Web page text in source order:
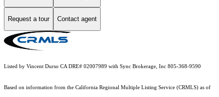
Request a tour Contact agent
Listed by Vincent Durso CA DRE# 02007989 with Sync Brokerage, Inc 805-368-9590
Based on information from the California Regional Multiple Listing Service (CRMLS) as of